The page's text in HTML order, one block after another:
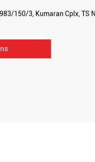
150/3, Kumaran Cplx, TS